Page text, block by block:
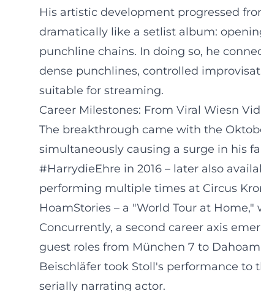
His artistic development progressed
dramatically like a setlist album:
punchline chains. In doing so, he
dense punchlines, controlled
suitable for streaming.
Career Milestones: From Viral Wiesn
The breakthrough came with the
simultaneously causing a surge in his
#HarrydieEhre in 2016 – later also
performing multiple times at Circus
HoamStories – a "World Tour at
Concurrently, a second career axis
guest roles from München 7 to
Beischläfer took Stoll's performance
serially narrating actor.